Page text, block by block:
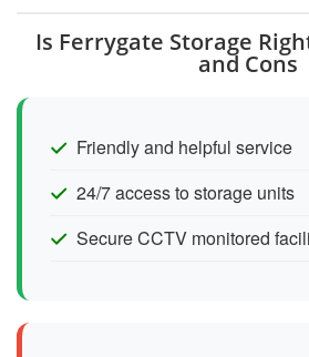
Is Ferrygate Storage
and Cons
Friendly and helpful service
24/7 access to storage units
Secure CCTV monitored